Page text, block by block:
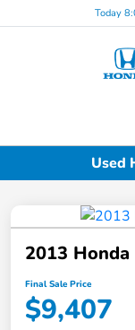
Today
Used
2013
Final Sale Price
$9,407